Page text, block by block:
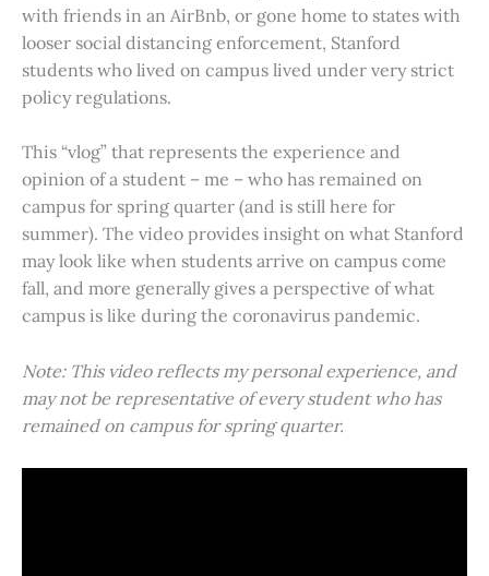
with friends in an AirBnb, or gone home to states with
looser social distancing enforcement, Stanford
students who lived on campus lived under very strict
policy regulations.
This “vlog” that represents the experience and
opinion of a student – me – who has remained on
campus for spring quarter (and is still here for
summer). The video provides insight on what Stanford
may look like when students arrive on campus come
fall, and more generally gives a perspective of what
campus is like during the coronavirus pandemic.
Note: This video reflects my personal experience, and
may not be representative of every student who has
remained on campus for spring quarter.